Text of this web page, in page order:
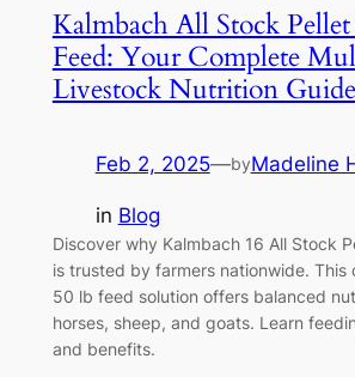
Kalmbach All Stock Pellet
Feed: Your Complete
Livestock Nutrition Guide
Feb 2, 2025—byMadeline
in Blog
Discover why Kalmbach 16 All Stock
is trusted by farmers nationwide. This
50 lb feed solution offers balanced
horses, sheep, and goats. Learn
and benefits.